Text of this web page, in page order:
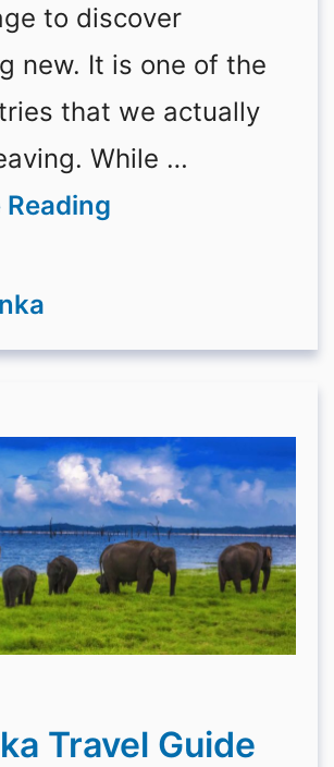
to discover
new. It is one of the
that we actually
While …
Travel Guide